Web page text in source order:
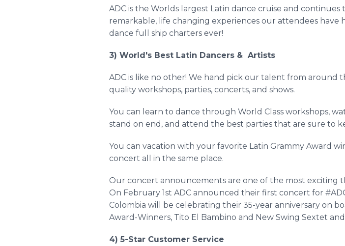
ADC is the Worlds largest Latin dance cruise and
remarkable, life changing experiences our attendees have
dance full ship charters ever!
3) World's Best Latin Dancers & Artists
ADC is like no other! We hand pick our talent from
quality workshops, parties, concerts, and shows.
You can learn to dance through World Class workshops,
stand on end, and attend the best parties that are sure to
You can vacation with your favorite Latin Grammy Award
concert all in the same place.
Our concert announcements are one of the most exciting
On February 1st ADC announced their first concert for
Colombia will be celebrating their 35-year anniversary on
Award-Winners, Tito El Bambino and New Swing Sextet and
4) 5-Star Customer Service